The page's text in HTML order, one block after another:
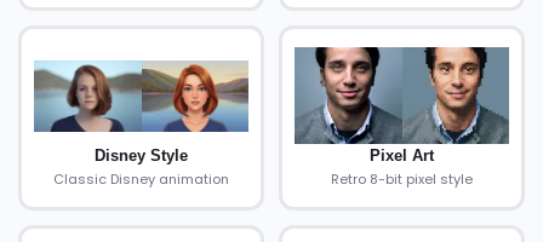
Disney Style
Classic Disney animation
Pixel Art
Retro 8-bit pixel style